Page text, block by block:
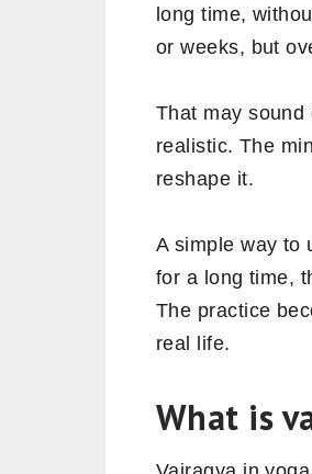
long time,
or weeks, but
That may
realistic. The
reshape it.
A simple way to
for a long time,
The practice
real life.
What is